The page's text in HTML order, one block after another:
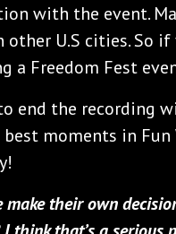
with the event.
U.S cities. So if
a Freedom Fest
end the recording
moments in
their own